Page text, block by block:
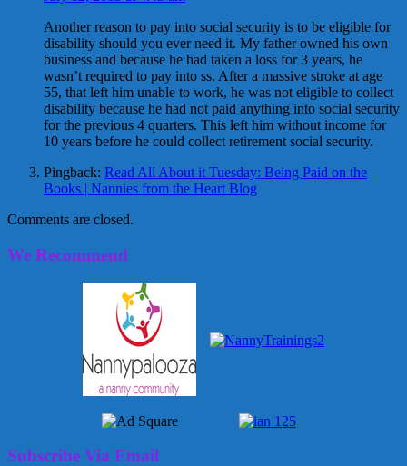
Another reason to pay into social security is to be eligible for
disability should you ever need it. My father owned his own
business and because he had taken a loss for 3 years, he
wasn’t required to pay into ss. After a massive stroke at age
55, that left him unable to work, he was not eligible to collect
disability because he had not paid anything into social security
for the previous 4 quarters. This left him without income for
10 years before he could collect retirement social security.
Pingback: Read All About it Tuesday: Being Paid on the
Books | Nannies from the Heart Blog
Comments are closed.
We Recommend
Subscribe Via Email